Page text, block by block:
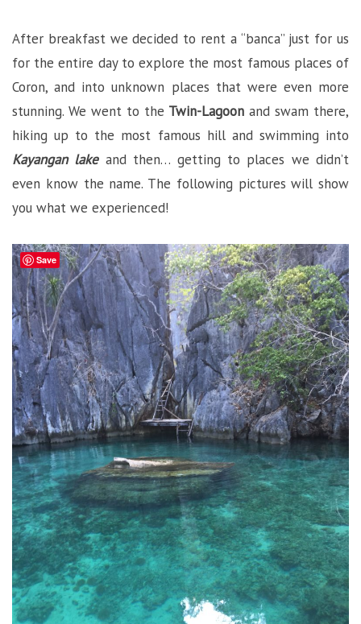
After breakfast we decided to rent a “banca” just for us
for the entire day to explore the most famous places of
Coron, and into unknown places that were even more
stunning. We went to the Twin-Lagoonand swam there,
hiking up to the most famous hill and swimming into
Kayangan lakeand then… getting to places we didn’t
even know the name. The following pictures will show
you what we experienced!
Save